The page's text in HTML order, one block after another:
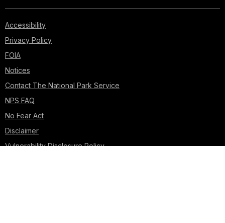
Accessibility
Privacy Policy
FOIA
Notices
Contact The National Park Service
NPS FAQ
No Fear Act
Disclaimer
Vulnerability Disclosure Policy